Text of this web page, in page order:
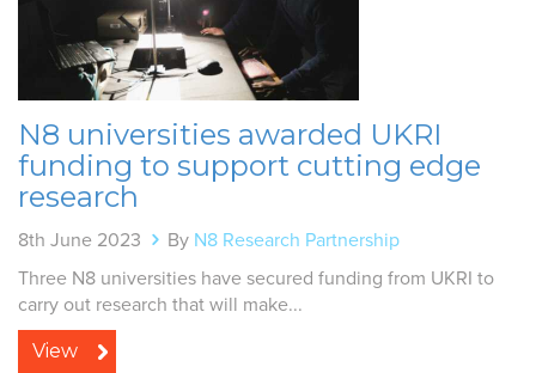
N8 universities awarded UKRI
funding to support cutting edge
research
8th June 2023 By N8 Research Partnership
Three N8 universities have secured funding from UKRI to
carry out research that will make...
View